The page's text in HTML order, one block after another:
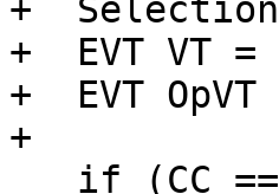
+
+  EVT VT =
+  EVT
+